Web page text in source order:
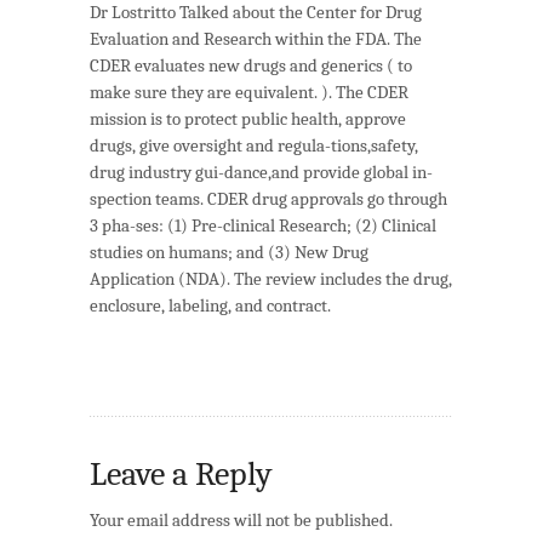
Dr Lostritto Talked about the Center for Drug
Evaluation and Research within the FDA. The
CDER evaluates new drugs and generics ( to
make sure they are equivalent. ). The CDER
mission is to protect public health, approve
drugs, give oversight and regula-tions,safety,
drug industry gui-dance,and provide global in-
spection teams. CDER drug approvals go through
3 pha-ses: (1) Pre-clinical Research; (2) Clinical
studies on humans; and (3) New Drug
Application (NDA). The review includes the drug,
enclosure, labeling, and contract.
Leave a Reply
Your email address will not be published.